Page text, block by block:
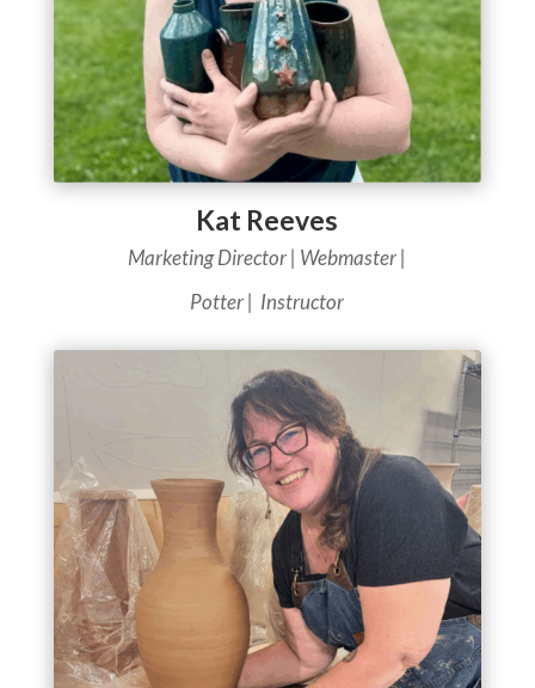
Kat Reeves
Marketing Director | Webmaster |
Potter | Instructor